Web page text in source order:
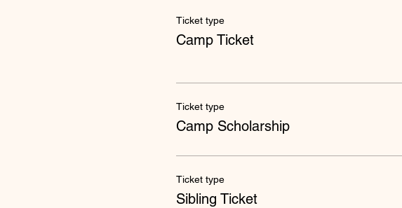
Ticket type
Camp Ticket
Ticket type
Camp Scholarship
Ticket type
Sibling Ticket